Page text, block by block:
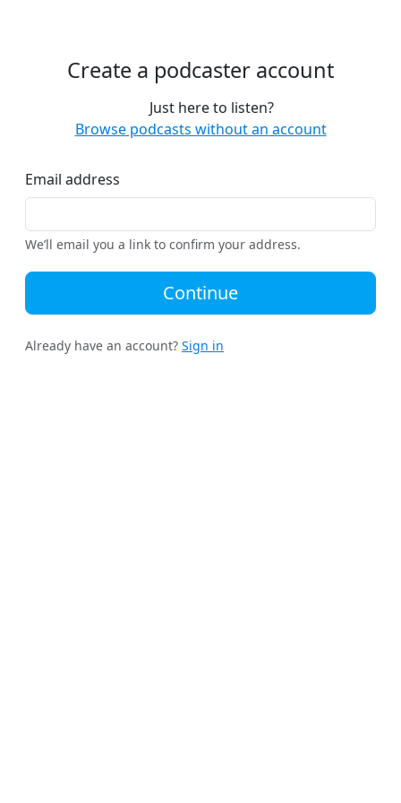
Create a podcaster account
Just here to listen?
Browse podcasts without an account
Email address
We’ll email you a link to confirm your address.
Continue
Already have an account? Sign in